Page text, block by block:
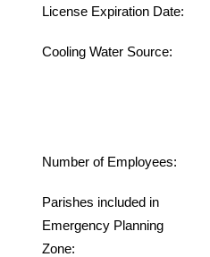
License Expiration Date:
Cooling Water Source:
Number of Employees:
Parishes included in
Emergency Planning
Zone: